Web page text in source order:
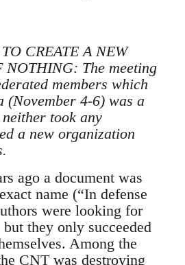
CREATE A NEW
NOTHING: The meeting
members which
(November 4-6) was a
took any
a new organization
ago a document was
name (“In defense
were looking for
they only succeeded
Among the
CNT was destroying